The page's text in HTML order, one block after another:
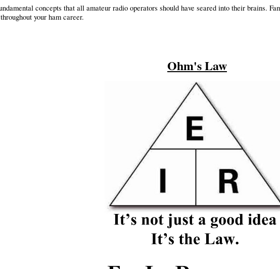
concepts that all amateur radio operators should have seared into their brains.
your ham career.
Ohm's Law